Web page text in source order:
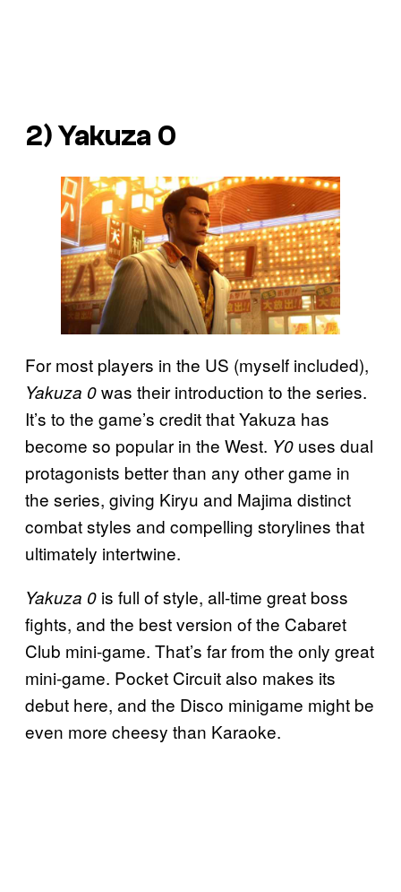
2) Yakuza 0
For most players in the US (myself included),
Yakuza 0was their introduction to the series.
It’s to the game’s credit that Yakuza has
become so popular in the West. Y0 uses dual
protagonists better than any other game in
the series, giving Kiryu and Majima distinct
combat styles and compelling storylines that
ultimately intertwine.
Yakuza 0 is full of style, all-time great boss
fights, and the best version of the Cabaret
Club mini-game. That’s far from the only great
mini-game. Pocket Circuit also makes its
debut here, and the Disco minigame might be
even more cheesy than Karaoke.